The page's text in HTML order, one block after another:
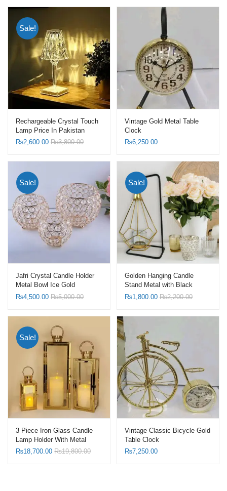
Sale!
Rechargeable Crystal Touch
Lamp Price In Pakistan
₨2,600.00 ₨3,800.00
Vintage Gold Metal Table
Clock
₨6,250.00
Sale!
Jafri Crystal Candle Holder
Metal Bowl Ice Gold
₨4,500.00 ₨5,000.00
Sale!
Golden Hanging Candle
Stand Metal with Black
Stand
₨1,800.00 ₨2,200.00
Sale!
3 Piece Iron Glass Candle
Lamp Holder With Metal
Wind Proof Candle Lanterns
₨18,700.00 ₨19,800.00
Vintage Classic Bicycle Gold
Table Clock
₨7,250.00